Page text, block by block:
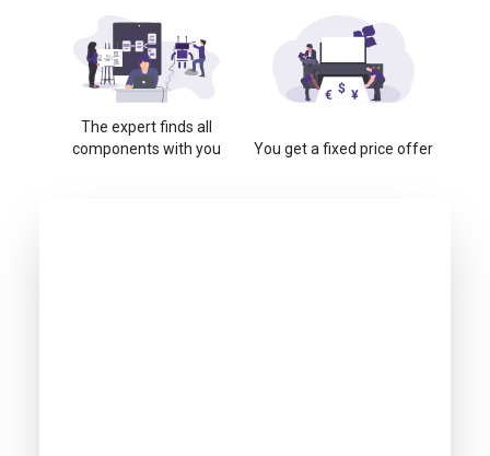
The expert finds all
components with you
You get a fixed price offer